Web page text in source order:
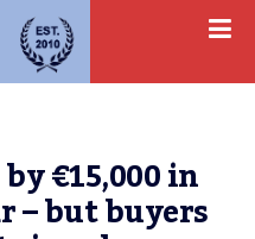
€15,000 in
– but buyers